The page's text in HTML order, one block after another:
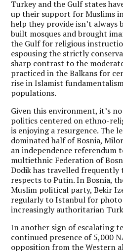
Turkey and the Gulf states
up their support for Muslims
help they provide isn’t always
built mosques and brought
the Gulf for religious
espousing the strictly
sharp contrast to the
practiced in the Balkans for
rise in Islamist
populations.
Given this environment, it’s
politics centered on ethno-
is enjoying a resurgence. The
dominated half of Bosnia,
an independence referendum
multiethnic Federation of
Dodik has travelled frequently
respects to Putin. In Bosnia,
Muslim political party, Bekir
regularly to Istanbul for
increasingly authoritarian
In another sign of escalating
continued presence of 5,000
opposition from the Western